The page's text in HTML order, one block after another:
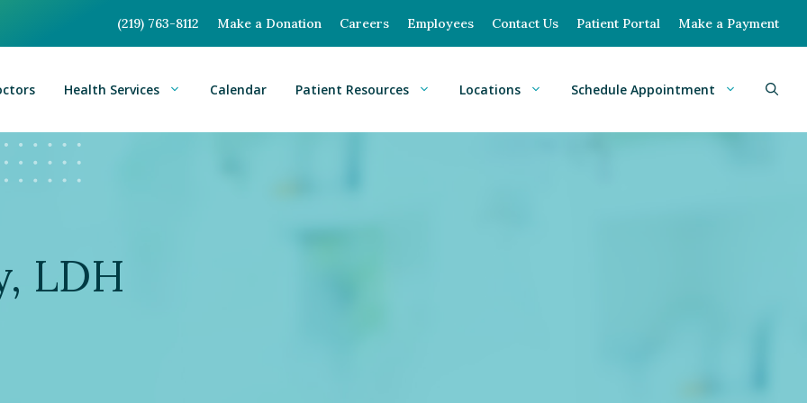
(219) 763-8112 Make a Donation Careers Employees Contact Us Patient Portal Make a Payment
Health Services Calendar Patient Resources Locations Schedule Appointment
LDH